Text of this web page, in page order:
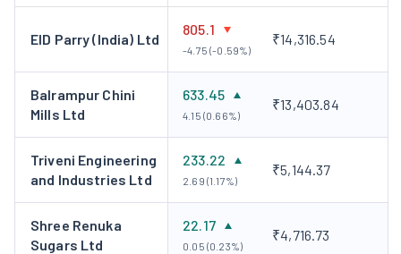
EID Parry (India) Ltd
805.1
-4.75 (-0.59%)
₹14,316.54
Balrampur Chini
Mills Ltd
633.45
4.15 (0.66%)
₹13,403.84
Triveni Engineering
and Industries Ltd
233.22
2.69 (1.17%)
₹5,144.37
Shree Renuka
Sugars Ltd
22.17
0.05 (0.23%)
₹4,716.73